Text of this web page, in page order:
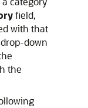
field,
with that
down
the